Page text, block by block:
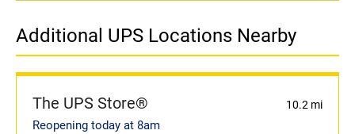
Additional UPS Locations Nearby
The UPS Store® 10.2 mi
Reopening today at 8am